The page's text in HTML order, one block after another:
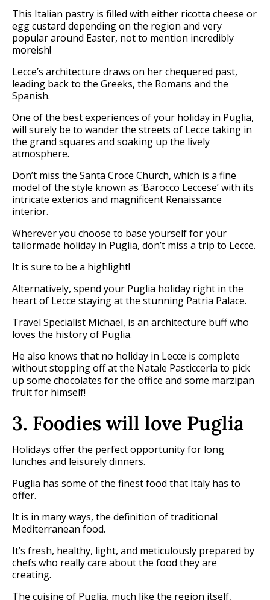
This Italian pastry is filled with either ricotta cheese or
egg custard depending on the region and very
popular around Easter, not to mention incredibly
moreish!
Lecce’s architecture draws on her chequered past,
leading back to the Greeks, the Romans and the
Spanish.
One of the best experiences of your holiday in Puglia,
will surely be to wander the streets of Lecce taking in
the grand squares and soaking up the lively
atmosphere.
Don’t miss the Santa Croce Church, which is a fine
model of the style known as ‘Barocco Leccese’ with its
intricate exterios and magnificent Renaissance
interior.
Wherever you choose to base yourself for your
tailormade holiday in Puglia, don’t miss a trip to Lecce.
It is sure to be a highlight!
Alternatively, spend your Puglia holiday right in the
heart of Lecce staying at the stunning Patria Palace.
Travel Specialist Michael, is an architecture buff who
loves the history of Puglia.
He also knows that no holiday in Lecce is complete
without stopping off at the Natale Pasticceria to pick
up some chocolates for the office and some marzipan
fruit for himself!
3. Foodies will love Puglia
Holidays offer the perfect opportunity for long
lunches and leisurely dinners.
Puglia has some of the finest food that Italy has to
offer.
It is in many ways, the definition of traditional
Mediterranean food.
It’s fresh, healthy, light, and meticulously prepared by
chefs who really care about the food they are
creating.
The cuisine of Puglia, much like the region itself,